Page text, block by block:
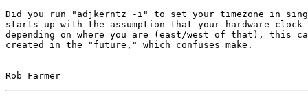
Did you run "adjkerntz -i" to set your timezone in
starts up with the assumption that your hardware clock
depending on where you are (east/west of that), this
created in the "future," which confuses make.
--